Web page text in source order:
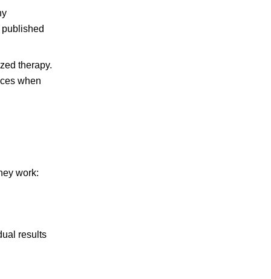
published
therapy.
when
work:
results